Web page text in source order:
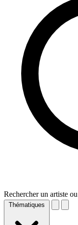
Rechercher un artiste
Thématiques